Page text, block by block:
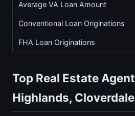
Average VA Loan Amount
Conventional Loan Originations
FHA Loan Originations
Top Real Estate
Highlands, Cloverdale